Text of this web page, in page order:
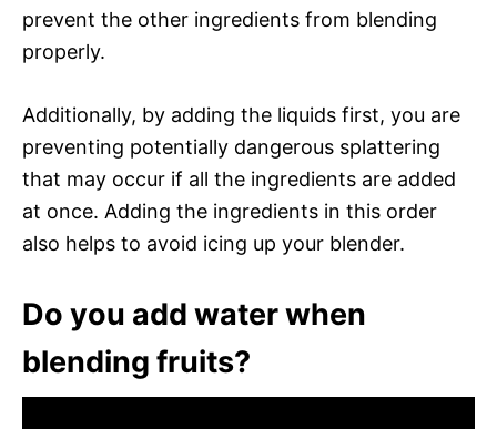
prevent the other ingredients from blending
properly.
Additionally, by adding the liquids first, you are
preventing potentially dangerous splattering
that may occur if all the ingredients are added
at once. Adding the ingredients in this order
also helps to avoid icing up your blender.
Do you add water when
blending fruits?